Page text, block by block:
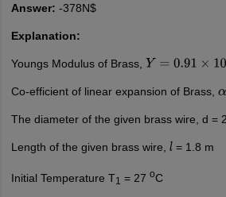
Answer: -378N$
Explanation:
Youngs Modulus of Brass, Y 0.91×10 11
Co-efficient of linear expansion of Brass, α=
The diameter of the given brass wire, d =
Length of the given brass wire, l = 1.8 m
Initial Temperature T1 = 27 oC